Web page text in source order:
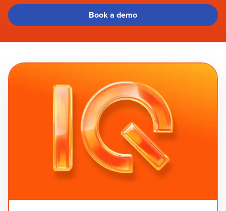
Book a demo